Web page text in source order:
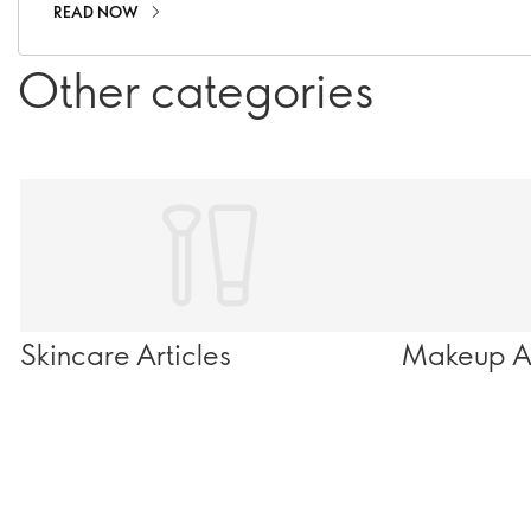
READ NOW
Other categories
Skincare Articles Makeup